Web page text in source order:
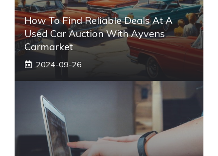
How To Find Reliable Deals At A
Used Car Auction With Ayvens
Carmarket
2024-09-26